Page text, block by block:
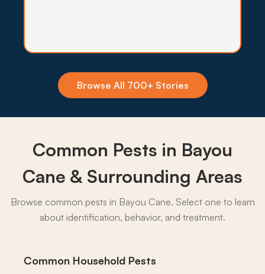
so quarterly perimeter barriers hold the
population back from yards and patios.
What to expect:
Browse All 700+ Stories
Common Pests in Bayou
Cane & Surrounding Areas
Browse common pests in Bayou Cane. Select one to learn
about identification, behavior, and treatment.
Common Household Pests